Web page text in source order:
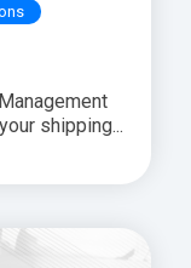
shipping...